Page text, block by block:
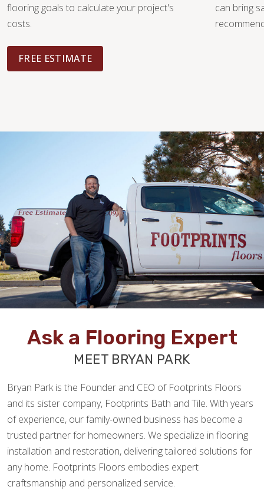
flooring goals to calculate your project's
costs.
FREE ESTIMATE
can bring
Ask a Flooring Expert
MEET BRYAN PARK
Bryan Park is the Founder and CEO of Footprints Floors
and its sister company, Footprints Bath and Tile. With years
of experience, our family-owned business has become a
trusted partner for homeowners. We specialize in flooring
installation and restoration, delivering tailored solutions for
any home. Footprints Floors embodies expert
craftsmanship and personalized service.